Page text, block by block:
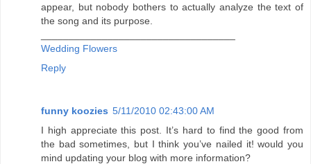
appear, but nobody bothers to actually analyze the text of
the song and its purpose.
Wedding Flowers
Reply
funny koozies 5/11/2010 02:43:00 AM
I high appreciate this post. It’s hard to find the good from
the bad sometimes, but I think you’ve nailed it! would you
mind updating your blog with more information?